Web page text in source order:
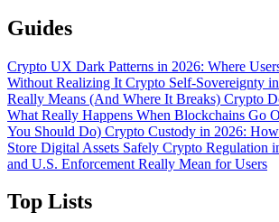
Guides
Crypto UX Dark Patterns in 2026: Where
Without Realizing It Crypto Self-Sovereignty
Really Means (And Where It Breaks) Crypto
What Really Happens When Blockchains Go
You Should Do) Crypto Custody in 2026:
Store Digital Assets Safely Crypto Regulation
and U.S. Enforcement Really Mean for Users
Top Lists